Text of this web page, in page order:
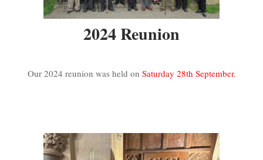
2024 Reunion
Our 2024 reunion was held on Saturday 28th September.